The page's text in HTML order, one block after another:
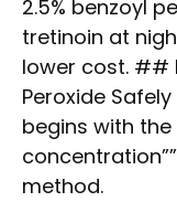
2.5% benzoyl
tretinoin at
lower cost. ##
Peroxide
begins with
method.